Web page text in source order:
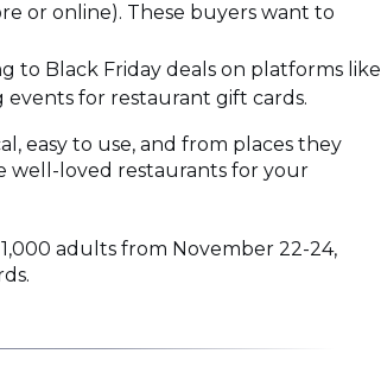
or online). These buyers want to
to Black Friday deals on platforms like
for restaurant gift cards.
easy to use, and from places they
well-loved restaurants for your
adults from November 22-24,